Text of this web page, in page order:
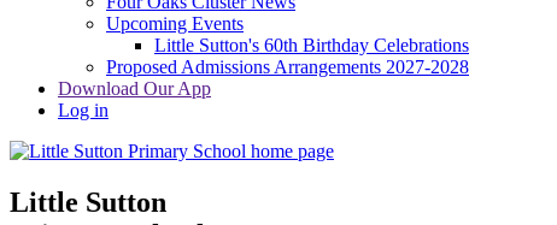
Upcoming Events
Little Sutton's 60th Birthday Celebrations
Proposed Admissions Arrangements 2027-2028
Download Our App
Log in
Little Sutton